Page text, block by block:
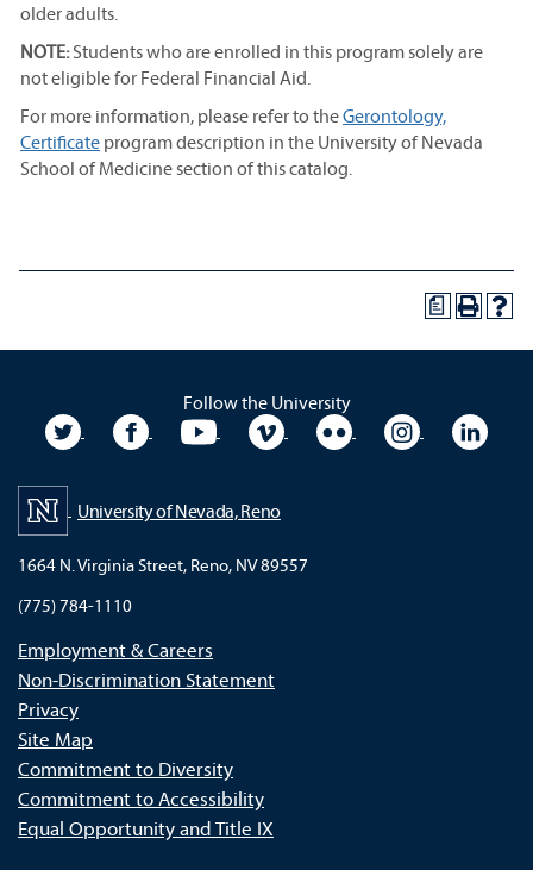
older adults.
NOTE:Students who are enrolled in this program solely are
not eligible for Federal Financial Aid.
For more information, please refer to theGerontology,
Certificate program description in the University of Nevada
School of Medicine section of this catalog.
a
Follow the University
University TwitterUniversity Facebook
University YouTubeUniversity VimeoUniversity Flickr
University
University of Nevada, Reno
1664 N. Virginia Street, Reno, NV 89557
(775) 784-1110
Employment & Careers
Non-Discrimination Statement
Privacy
Site Map
Commitment to Diversity
Commitment to Accessibility
Equal Opportunity and Title IX